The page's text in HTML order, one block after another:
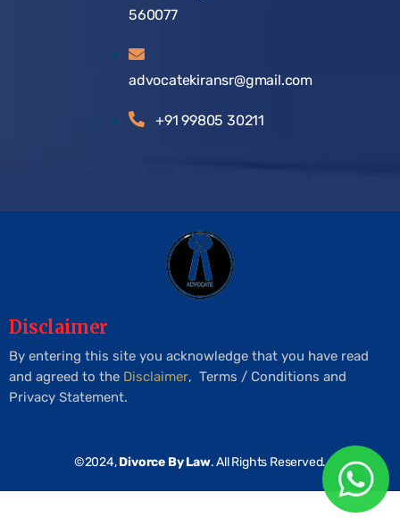
560077
advocatekiransr@gmail.com
+91 99805 30211
Disclaimer
By entering this site you acknowledge that you have read
and agreed to the Disclaimer, Terms / Conditions and
Privacy Statement.
©2024,Divorce By Law. All Rights Reserved.